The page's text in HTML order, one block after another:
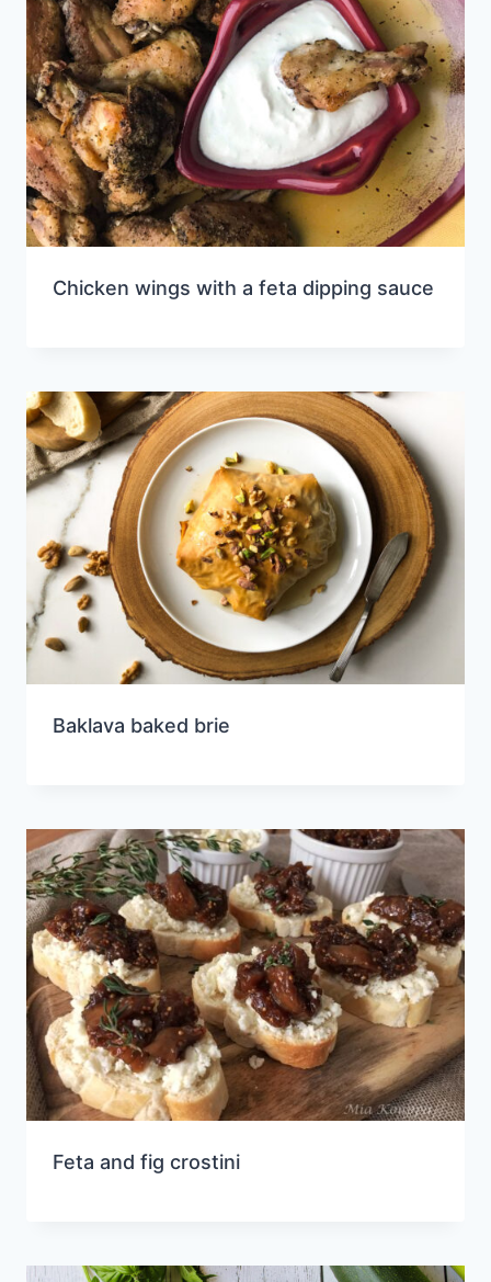
Chicken wings with a feta dipping sauce
Baklava baked brie
Feta and fig crostini